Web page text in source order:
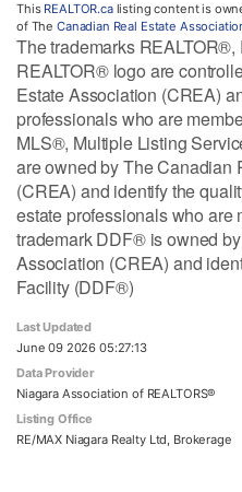
This REALTOR.calisting content is
of The Canadian Real Estate
The trademarks
REALTOR® logo are
Estate Association (CREA)
professionals who are
MLS®, Multiple Listing
are owned by The Canadian
(CREA) and identify the
estate professionals who are
trademark DDF® is owned
Association (CREA) and
Facility (DDF®)
Last Updated
June 09 2026 05:27:13
Data Provider
Niagara Association of REALTORS®
Listing Office
RE/MAX Niagara Realty Ltd, Brokerage